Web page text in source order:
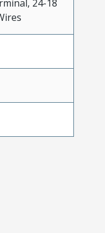
24-18